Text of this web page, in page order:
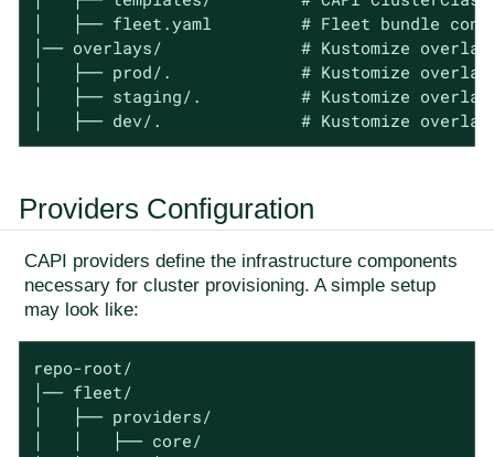
│   ├── fleet.yaml         # Fleet bundle
│── overlays/              # Kustomize
│   ├── prod/.             # Kustomize
│   ├── staging/.          # Kustomize
│   ├── dev/.              # Kustomize overlays
Providers Configuration
CAPI providers define the infrastructure components
necessary for cluster provisioning. A simple setup
may look like:
repo-root/
│── fleet/
│   ├── providers/
│   │   ├── core/